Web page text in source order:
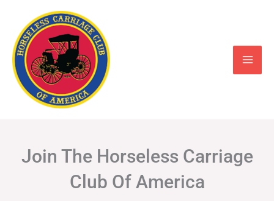
content
Join The Horseless Carriage
Club Of America